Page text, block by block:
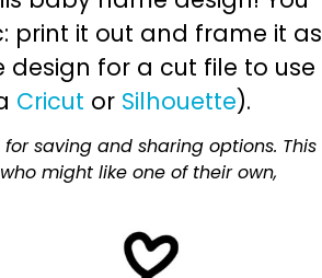
print it out and frame it as
design for a cut file to use
Cricut or Silhouette).
saving and sharing options. This
might like one of their own,